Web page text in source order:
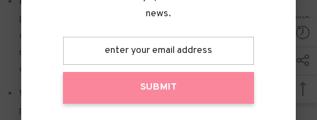
piece that suits you. polish the nail bed. paste the jelly glue we give
away. and press trendy nails for the 20s to get the natural
manicure that girls like. Due to the limited use of jelly glue. you also
can use your own glue.
Widely used:
Suitable for dance parties. weekend trips. weddings.
parties. Christmas. and Halloween. you will receive a lot of
news.
SUBMIT